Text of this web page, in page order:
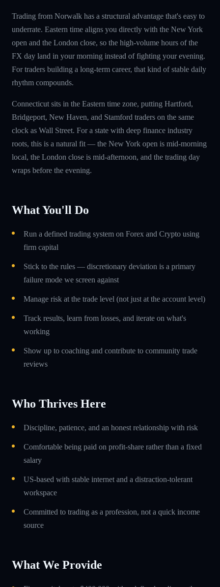
Trading from Norwalk has a structural advantage that's easy to
underrate. Eastern time aligns you directly with the New York
open and the London close, so the high-volume hours of the
FX day land in your morning instead of fighting your evening.
For traders building a long-term career, that kind of stable daily
rhythm compounds.
Connecticut sits in the Eastern time zone, putting Hartford,
Bridgeport, New Haven, and Stamford traders on the same
clock as Wall Street. For a state with deep finance industry
roots, this is a natural fit — the New York open is mid-morning
local, the London close is mid-afternoon, and the trading day
wraps before the evening.
What You'll Do
Run a defined trading system on Forex and Crypto using
firm capital
Stick to the rules — discretionary deviation is a primary
failure mode we screen against
Manage risk at the trade level (not just at the account level)
Track results, learn from losses, and iterate on what's
working
Show up to coaching and contribute to community trade
reviews
Who Thrives Here
Discipline, patience, and an honest relationship with risk
Comfortable being paid on profit-share rather than a fixed
salary
US-based with stable internet and a distraction-tolerant
workspace
Committed to trading as a profession, not a quick income
source
What We Provide